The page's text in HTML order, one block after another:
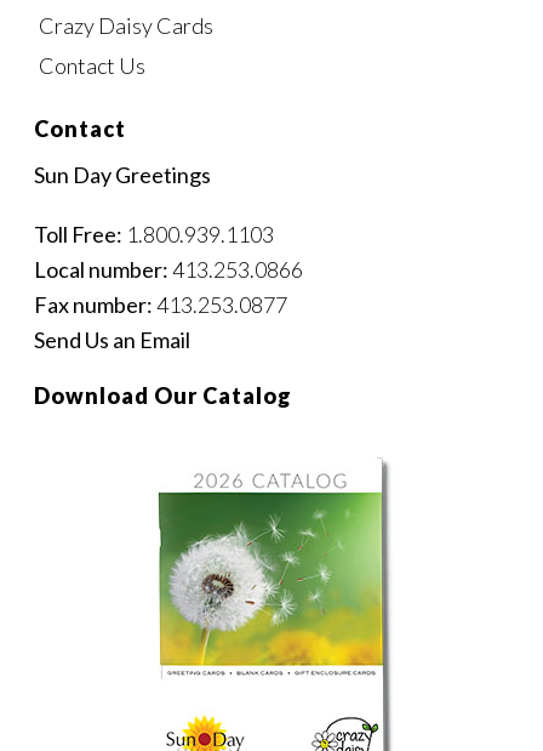
Crazy Daisy Cards
Contact Us
Contact
Sun Day Greetings
Toll Free: 1.800.939.1103
Local number:413.253.0866
Fax number:413.253.0877
Send Us an Email
Download Our Catalog